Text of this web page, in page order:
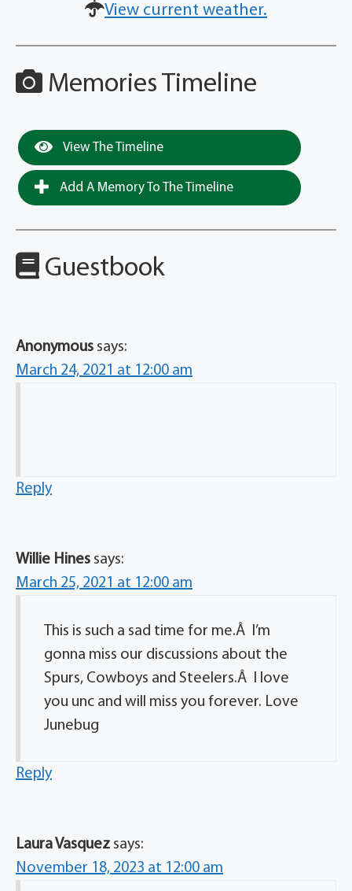
View current weather.
Memories Timeline
View The Timeline
Add A Memory To The Timeline
Guestbook
Anonymous says:
March 24, 2021 at 12:00 am
Reply
Willie Hines says:
March 25, 2021 at 12:00 am
This is such a sad time for me.Â I’m
gonna miss our discussions about the
Spurs, Cowboys and Steelers.Â I love
you unc and will miss you forever. Love
Junebug
Reply
Laura Vasquez says:
November 18, 2023 at 12:00 am